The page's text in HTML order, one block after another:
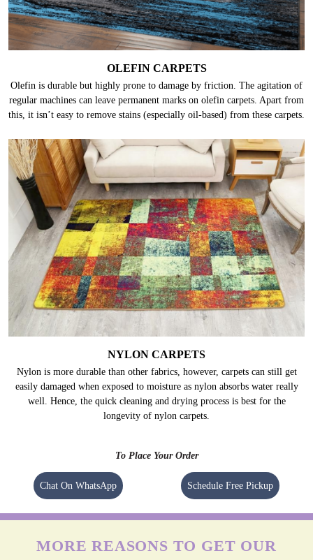
OLEFIN CARPETS
Olefin is durable but highly prone to damage by friction. The agitation of
regular machines can leave permanent marks on olefin carpets. Apart from
this, it isn’t easy to remove stains (especially oil-based) from these carpets.
NYLON CARPETS
Nylon is more durable than other fabrics, however, carpets can still get
easily damaged when exposed to moisture as nylon absorbs water really
well. Hence, the quick cleaning and drying process is best for the
longevity of nylon carpets.
To Place Your Order
Chat On WhatsApp Schedule Free Pickup
MORE REASONS TO GET OUR